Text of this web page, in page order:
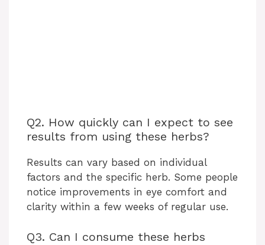
Q2. How quickly can I expect to see
results from using these herbs?
Results can vary based on individual
factors and the specific herb. Some people
notice improvements in eye comfort and
clarity within a few weeks of regular use.
Q3. Can I consume these herbs